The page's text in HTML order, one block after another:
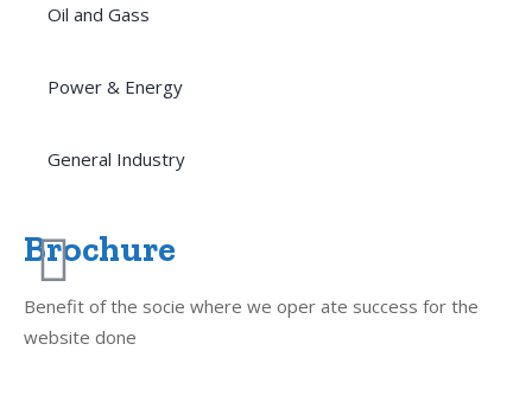
Oil and Gass
Power & Energy
General Industry
Brochure
Benefit of the socie where we oper ate success for the
website done